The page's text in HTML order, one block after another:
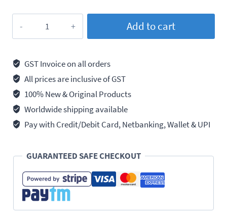
Sealant,
High
Temperature,
250ml
quantity
Add to cart
GST Invoice on all orders
All prices are inclusive of GST
100% New & Original Products
Worldwide shipping available
Pay with Credit/Debit Card, Netbanking, Wallet & UPI
GUARANTEED SAFE CHECKOUT